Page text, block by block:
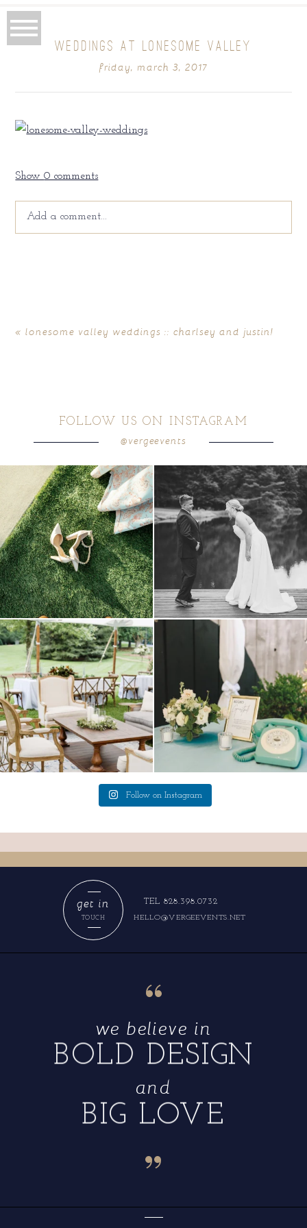
WEDDINGS AT LONESOME VALLEY
friday, march 3, 2017
Show0 comments
Add a comment...
POST COMMENT
« lonesome valley weddings :: charlsey and justin!
FOLLOW US ON INSTAGRAM
@vergeevents
because sometimes the shoes just have to
come...
1 0
all smiles can`t wait to see these two...
16 1
lounges mixed with the dining area gives
your...
9 0
a trend we are STILL loving? the audio
0
Follow on Instagram
HELLO@VERGEEVENTS.NET
TEL 828.398.0732
TOUCH
get in
“
BIG LOVE
and
BOLD DESIGN
we believe in
“